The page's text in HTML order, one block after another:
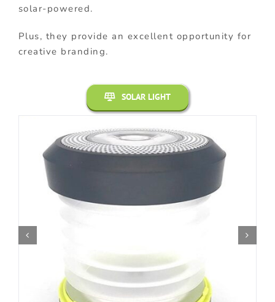
solar-powered.
Plus, they provide an excellent opportunity for
creative branding.
SOLAR LIGHT